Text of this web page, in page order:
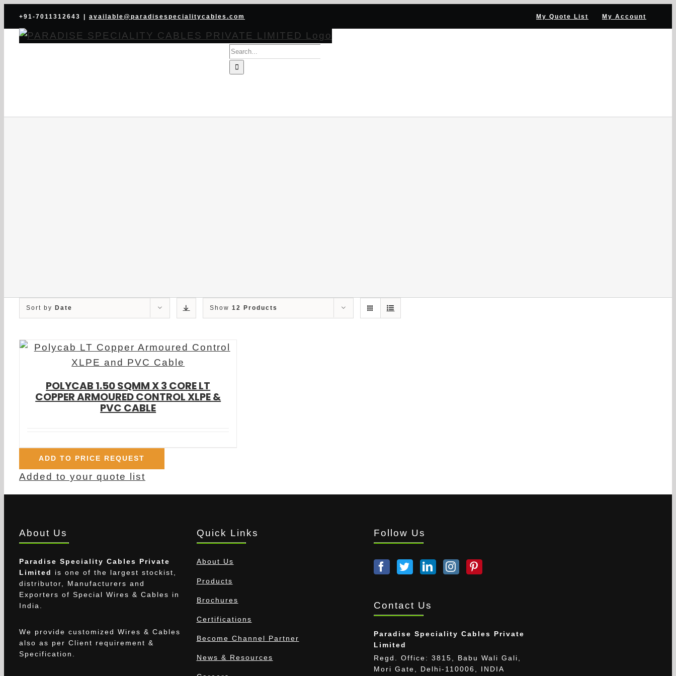
content
+91-7011312643 available@paradisespecialitycables.com My Quote List My Account
Search
for:
Sort by Date Show 12 Products
POLYCAB 1.50 SQMM X 3 CORE LT
COPPER ARMOURED CONTROL XLPE &
PVC CABLE
ADD TO PRICE REQUEST
Added to your quote list
About Us
Paradise Speciality Cables Private
Limited
is one of the largest stockist,
distributor, Manufacturers and
Exporters of Special Wires & Cables in
India.
We provide customized Wires & Cables
also as per Client requirement &
Specification.
Quick Links
About Us
Products
Brochures
Certifications
Become Channel Partner
News & Resources
Follow Us
Contact Us
Paradise Speciality Cables Private
Limited
Regd. Office: 3815, Babu Wali Gali,
Mori Gate, Delhi-110006, INDIA